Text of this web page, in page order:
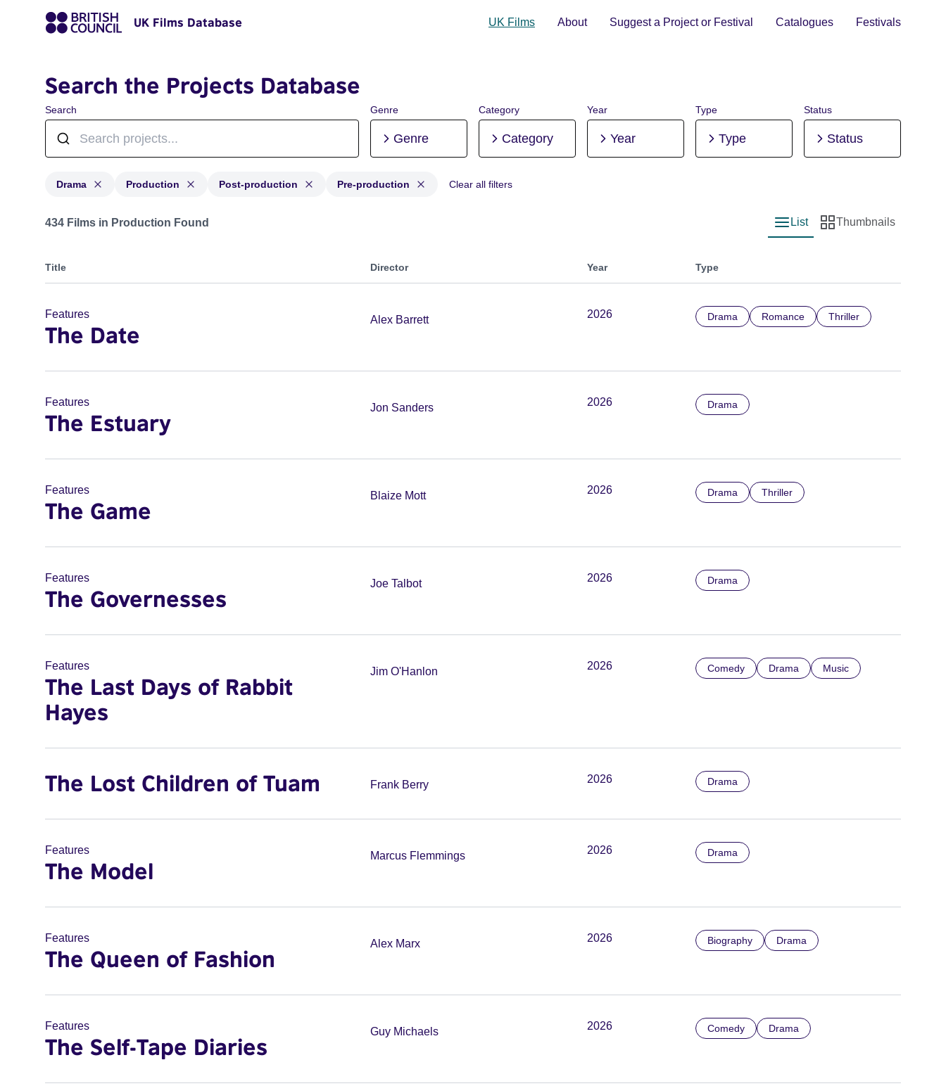
UK Films Database UK Films About Suggest a Project or Festival Catalogues Festivals
Search the Projects Database
Search Genre
Genre
Category
Category
Year
Year
Type
Type
Status
Status
Drama Production Post-production Pre-production Clear all filters
Projects in genres: Drama and with status: Production, Post-production, Pre-production
434 Films in Production Found
List view
List
Thumbnail view
Thumbnails
Title Director Year Type
Features
The Date
Alex Barrett 2026 Drama Romance Thriller
Features
The Estuary
Jon Sanders 2026 Drama
Features
The Game
Blaize Mott 2026 Drama Thriller
Features
The Governesses
Joe Talbot 2026 Drama
Features
The Last Days of Rabbit
Hayes
Jim O'Hanlon 2026 Comedy Drama Music
The Lost Children of Tuam Frank Berry 2026 Drama
Features
The Model
Marcus Flemmings 2026 Drama
Features
The Queen of Fashion
Alex Marx 2026 Biography Drama
Features
The Self-Tape Diaries
Guy Michaels 2026 Comedy Drama